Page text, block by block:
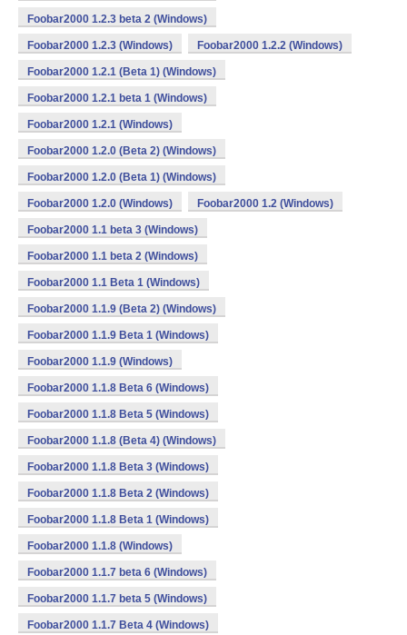
Foobar2000 1.2.3 beta 2 (Windows)
Foobar2000 1.2.3 (Windows) Foobar2000 1.2.2 (Windows)
Foobar2000 1.2.1 (Beta 1) (Windows)
Foobar2000 1.2.1 beta 1 (Windows)
Foobar2000 1.2.1 (Windows)
Foobar2000 1.2.0 (Beta 2) (Windows)
Foobar2000 1.2.0 (Beta 1) (Windows)
Foobar2000 1.2.0 (Windows) Foobar2000 1.2 (Windows)
Foobar2000 1.1 beta 3 (Windows)
Foobar2000 1.1 beta 2 (Windows)
Foobar2000 1.1 Beta 1 (Windows)
Foobar2000 1.1.9 (Beta 2) (Windows)
Foobar2000 1.1.9 Beta 1 (Windows)
Foobar2000 1.1.9 (Windows)
Foobar2000 1.1.8 Beta 6 (Windows)
Foobar2000 1.1.8 Beta 5 (Windows)
Foobar2000 1.1.8 (Beta 4) (Windows)
Foobar2000 1.1.8 Beta 3 (Windows)
Foobar2000 1.1.8 Beta 2 (Windows)
Foobar2000 1.1.8 Beta 1 (Windows)
Foobar2000 1.1.8 (Windows)
Foobar2000 1.1.7 beta 6 (Windows)
Foobar2000 1.1.7 beta 5 (Windows)
Foobar2000 1.1.7 Beta 4 (Windows)